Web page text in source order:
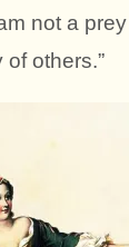
not a
others.”